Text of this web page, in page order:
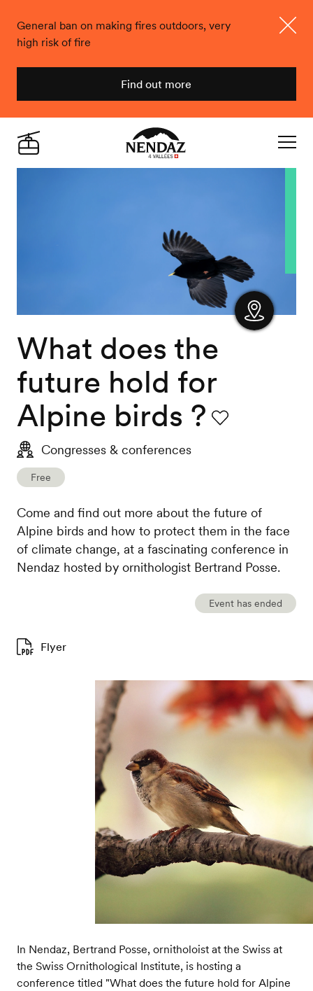
General ban on making fires outdoors, very
high risk of fire
Find out more
Nendaz
Live
What does the
future hold for
Alpine birds ?
Congresses & conferences
Free
Come and find out more about the future of
Alpine birds and how to protect them in the face
of climate change, at a fascinating conference in
Nendaz hosted by ornithologist Bertrand Posse.
Event has ended
Flyer
In Nendaz, Bertrand Posse, ornitholoist at the Swiss at
the Swiss Ornithological Institute, is hosting a
conference titled "What does the future hold for Alpine